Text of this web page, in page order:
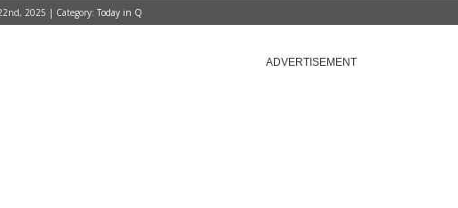
2025 | Category: Today in Q
ADVERTISEMENT